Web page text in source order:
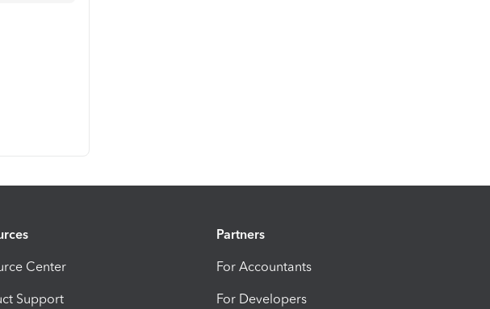
Center
Support
Partners
For Accountants
For Developers